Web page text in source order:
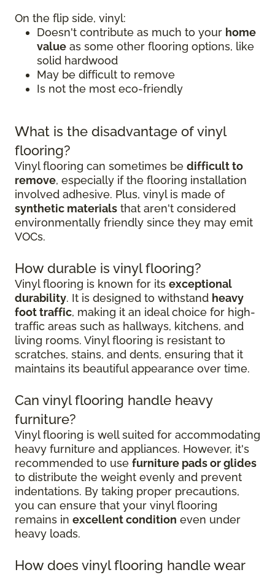
On the flip side, vinyl:
Doesn't contribute as much to your home
value as some other flooring options, like
solid hardwood
May be difficult to remove
Is not the most eco-friendly
What is the disadvantage of vinyl
flooring?
Vinyl flooring can sometimes be difficult to
remove, especially if the flooring installation
involved adhesive. Plus, vinyl is made of
synthetic materials that aren't considered
environmentally friendly since they may emit
VOCs.
How durable is vinyl flooring?
Vinyl flooring is known for its exceptional
durability. It is designed to withstand heavy
foot traffic, making it an ideal choice for high-
traffic areas such as hallways, kitchens, and
living rooms. Vinyl flooring is resistant to
scratches, stains, and dents, ensuring that it
maintains its beautiful appearance over time.
Can vinyl flooring handle heavy
furniture?
Vinyl flooring is well suited for accommodating
heavy furniture and appliances. However, it's
recommended to use furniture pads or glides
to distribute the weight evenly and prevent
indentations. By taking proper precautions,
you can ensure that your vinyl flooring
remains in excellent condition even under
heavy loads.
How does vinyl flooring handle wear